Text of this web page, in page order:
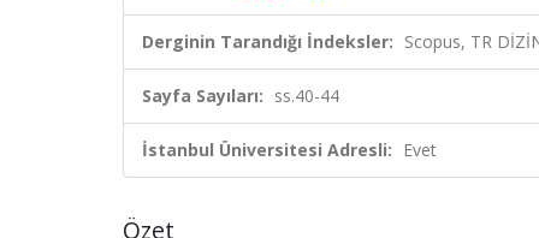
Derginin Tarandığı İndeksler: Scopus, TR
Sayfa Sayıları: ss.40-44
İstanbul Üniversitesi Adresli: Evet
Özet